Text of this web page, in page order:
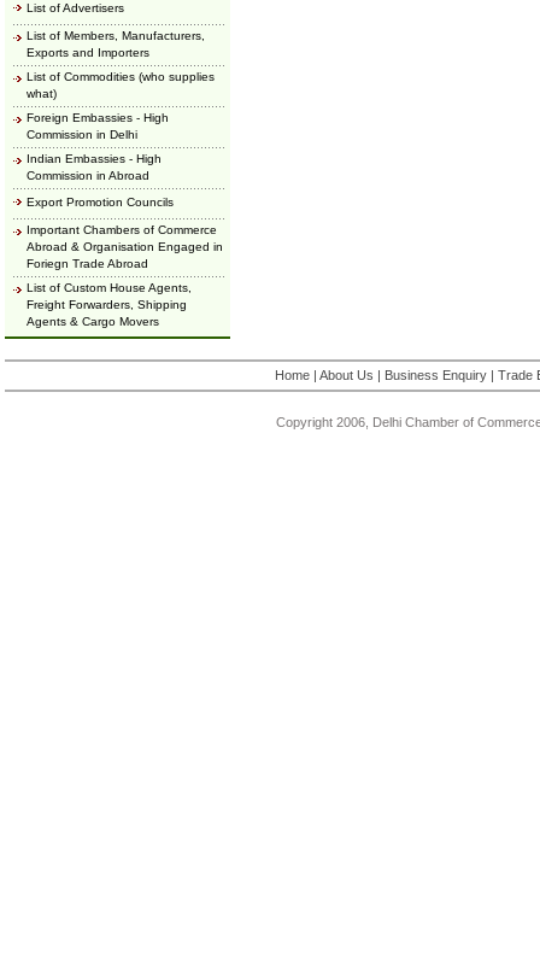
List of Advertisers
List of Members, Manufacturers,
Exports and Importers
List of Commodities (who supplies
what)
Foreign Embassies - High
Commission in Delhi
Indian Embassies - High
Commission in Abroad
Export Promotion Councils
Important Chambers of Commerce
Abroad & Organisation Engaged in
Foriegn Trade Abroad
List of Custom House Agents,
Freight Forwarders, Shipping
Agents & Cargo Movers
Home |About Us | Business Enquiry |Trade
Copyright 2006, Delhi Chamber of